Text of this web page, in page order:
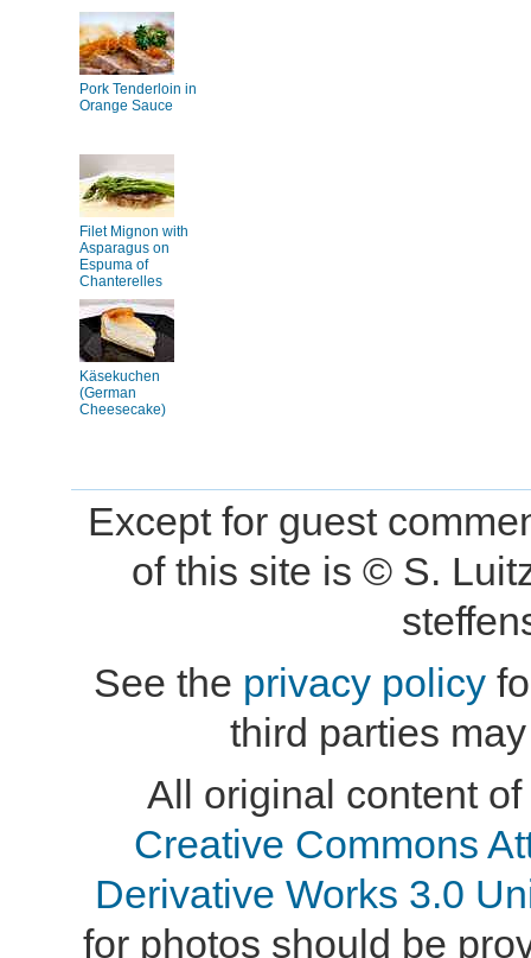
Pork Tenderloin in
Orange Sauce
Filet Mignon with
Asparagus on
Espuma of
Chanterelles
Käsekuchen
(German
Cheesecake)
Except for guest
of this site is © S.
See the privacy policy
third parties
All original content
Creative Commons
Derivative Works 3.0
for photos should be